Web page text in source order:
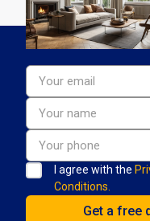
I agree with the
Conditions.